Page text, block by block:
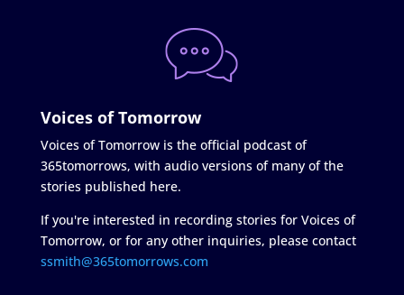
Voices of Tomorrow
Voices of Tomorrow is the official podcast of
365tomorrows, with audio versions of many of the
stories published here.
If you're interested in recording stories for Voices of
Tomorrow, or for any other inquiries, please contact
ssmith@365tomorrows.com